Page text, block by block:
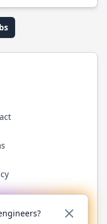
Reddit WhatsApp